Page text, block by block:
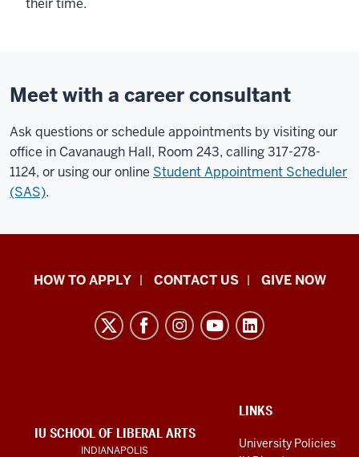
their time.
Meet with a career consultant
Ask questions or schedule appointments by visiting our
office in Cavanaugh Hall, Room 243, calling 317-278-
1124, or using our online Student Appointment Scheduler
(SAS).
School
media
HOW TO APPLY CONTACT US GIVE NOW
LINKS
LINKS
University Policies
IU SCHOOL OF LIBERAL ARTS
INDIANAPOLIS